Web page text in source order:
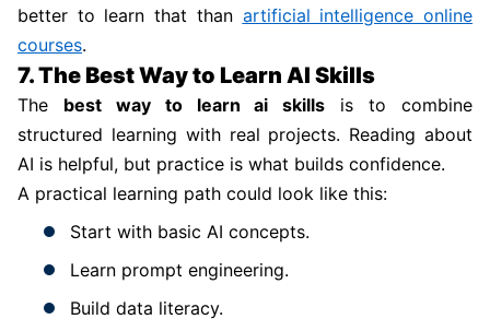
better to learn that than artificial intelligence online
courses.
7. The Best Way to Learn AI Skills
The best way to learn ai skills is to combine
structured learning with real projects. Reading about
AI is helpful, but practice is what builds confidence.
A practical learning path could look like this:
Start with basic AI concepts.
Learn prompt engineering.
Build data literacy.